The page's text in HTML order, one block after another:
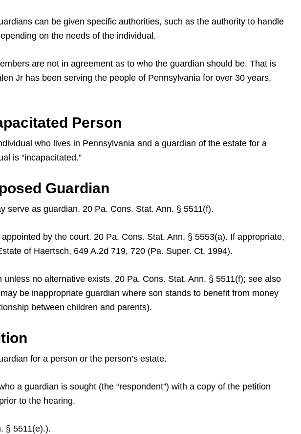
can be given specific authorities, such as the authority to handle
on the needs of the individual.
are not in agreement as to who the guardian should be. That is
Jr has been serving the people of Pennsylvania for over 30 years,
Person
who lives in Pennsylvania and a guardian of the estate for a
is “incapacitated.”
Guardian
serve as guardian. 20 Pa. Cons. Stat. Ann. § 5511(f).
by the court. 20 Pa. Cons. Stat. Ann. § 5553(a). If appropriate,
of Haertsch, 649 A.2d 719, 720 (Pa. Super. Ct. 1994).
no alternative exists. 20 Pa. Cons. Stat. Ann. § 5511(f); see also
be inappropriate guardian where son stands to benefit from money
between children and parents).
for a person or the person’s estate.
a guardian is sought (the “respondent”) with a copy of the petition
to the hearing.
§ 5511(e).).